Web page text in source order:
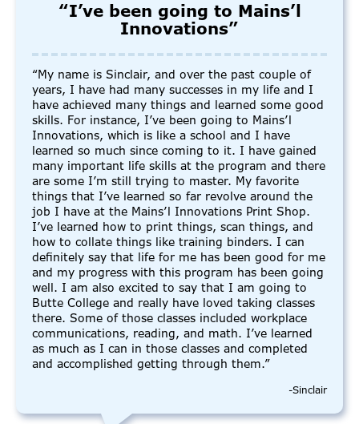
“I’ve been going to Mains’l
Innovations”
“My name is Sinclair, and over the past couple of
years, I have had many successes in my life and I
have achieved many things and learned some good
skills. For instance, I’ve been going to Mains’l
Innovations, which is like a school and I have
learned so much since coming to it. I have gained
many important life skills at the program and there
are some I’m still trying to master. My favorite
things that I’ve learned so far revolve around the
job I have at the Mains’l Innovations Print Shop.
I’ve learned how to print things, scan things, and
how to collate things like training binders. I can
definitely say that life for me has been good for me
and my progress with this program has been going
well. I am also excited to say that I am going to
Butte College and really have loved taking classes
there. Some of those classes included workplace
communications, reading, and math. I’ve learned
as much as I can in those classes and completed
and accomplished getting through them.”
-Sinclair